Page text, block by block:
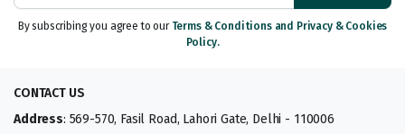
By subscribing you agree to our Terms & Conditions and Privacy & Cookies
Policy.
CONTACT US
Address: 569-570, Fasil Road, Lahori Gate, Delhi - 110006